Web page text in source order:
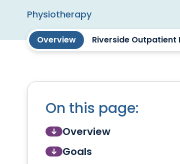
Physiotherapy
Overview Riverside
On this page:
Overview
Goals